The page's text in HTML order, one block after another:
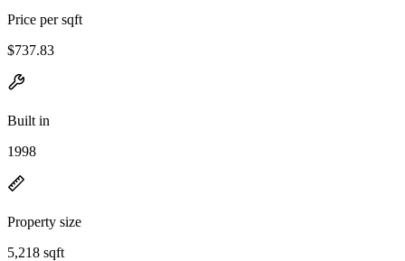
Price per sqft
$737.83
Built in
1998
Property size
5,218 sqft